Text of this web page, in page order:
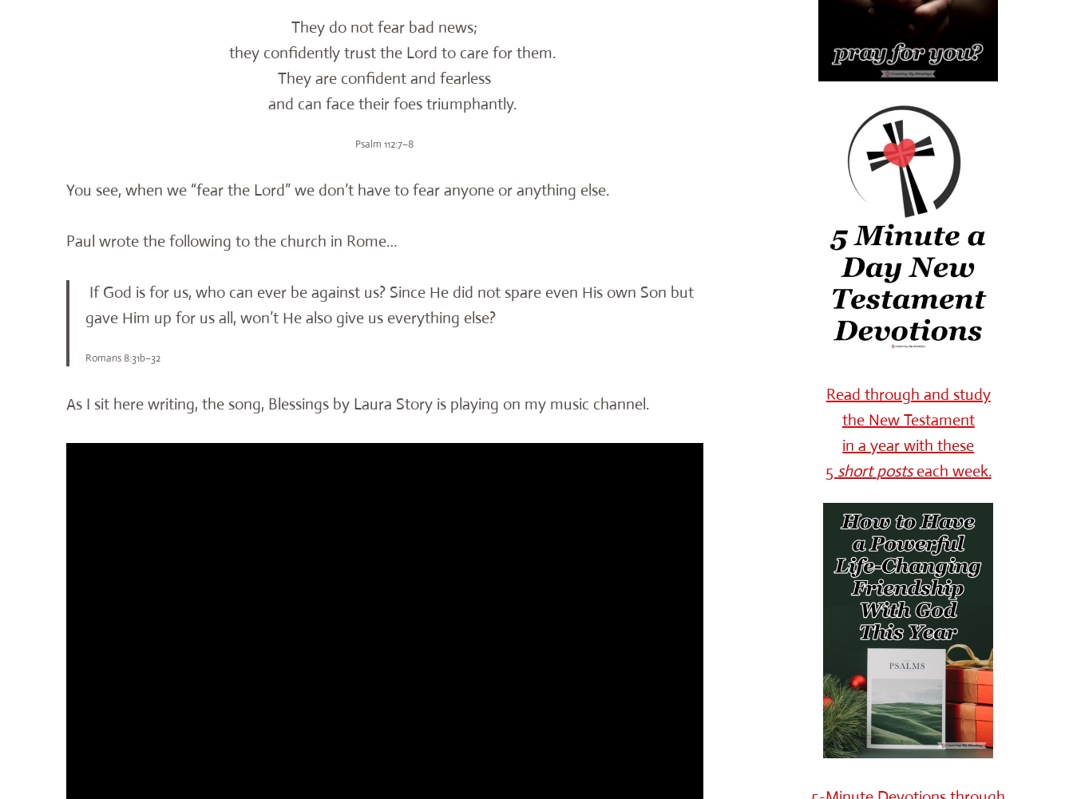
They do not fear bad news;
they confidently trust the Lord to care for them.
They are confident and fearless
and can face their foes triumphantly.
Psalm 112:7–8
You see, when we “fear the Lord” we don’t have to fear anyone or anything else.
Paul wrote the following to the church in Rome…
If God is for us, who can ever be against us? Since He did not spare even His own Son but
gave Him up for us all, won’t He also give us everything else?
Romans 8:31b–32
As I sit here writing, the song, Blessings by Laura Story is playing on my music channel.
Read through and study
the New Testament
in a year with these
5 short postseach week.